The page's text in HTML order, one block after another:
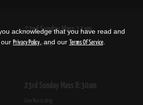
22nd Sunday Mass 11am
Live Recording
23rd Sunday Mass 8:30am
Live Recording
acknowledge that you have read and
Privacy Policy, and our Terms Of Service.